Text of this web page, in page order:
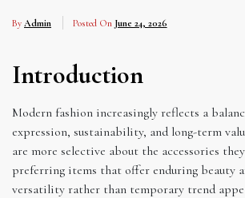
By Admin Posted On June 24, 2026
Introduction
Modern fashion increasingly reflects a
expression, sustainability, and long-term
are more selective about the accessories
preferring items that offer enduring beauty
versatility rather than temporary trend